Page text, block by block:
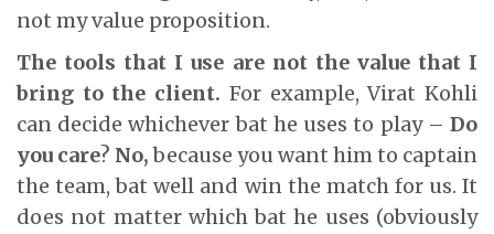
not my value proposition.
The tools that I use are not the value that I
bring to the client. For example, Virat Kohli
can decide whichever bat he uses to play – Do
you care? No,because you want him to captain
the team, bat well and win the match for us. It
does not matter which bat he uses (obviously